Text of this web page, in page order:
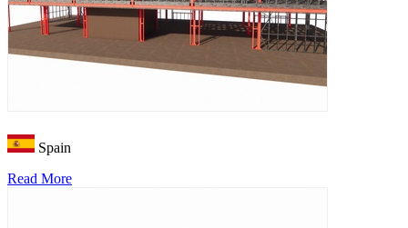
Spain
Read More